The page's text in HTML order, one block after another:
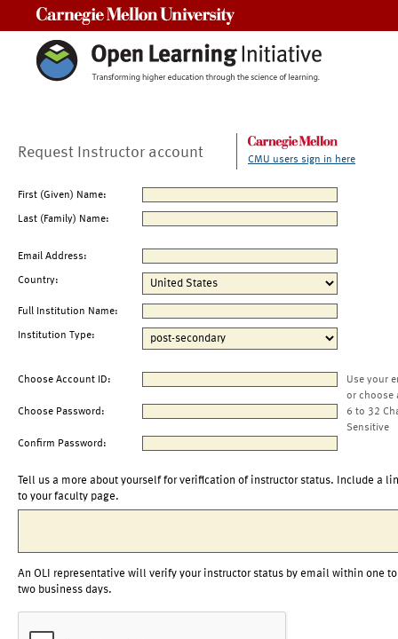
Request Instructor account CMU users sign in here
First (Given) Name:
Last (Family) Name:
Email Address:
Country:
Full Institution Name:
Institution Type:
Choose Account ID:
Use your
or choose
Choose Password:
6 to 32
Sensitive
Confirm Password:
Tell us a more about yourself for verification of instructor status. Include a
to your faculty page.
An OLI representative will verify your instructor status by email within one to
two business days.